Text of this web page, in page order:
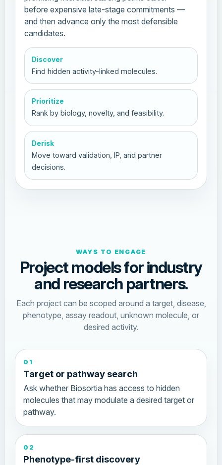
before expensive late-stage commitments —
and then advance only the most defensible
candidates.
Discover
Find hidden activity-linked molecules.
Prioritize
Rank by biology, novelty, and feasibility.
Derisk
Move toward validation, IP, and partner
decisions.
WAYS TO ENGAGE
Project models for industry
and research partners.
Each project can be scoped around a target, disease,
phenotype, assay readout, unknown molecule, or
desired activity.
01
Target or pathway search
Ask whether Biosortia has access to hidden
molecules that may modulate a desired target or
pathway.
02
Phenotype-first discovery